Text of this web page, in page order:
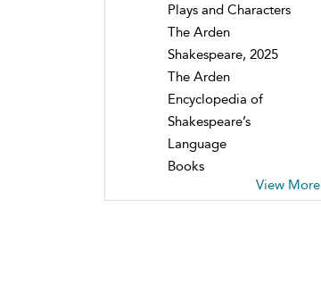
Plays and Characters
The Arden
Shakespeare, 2025
The Arden
Encyclopedia of
Shakespeare’s
Language
Books
View More